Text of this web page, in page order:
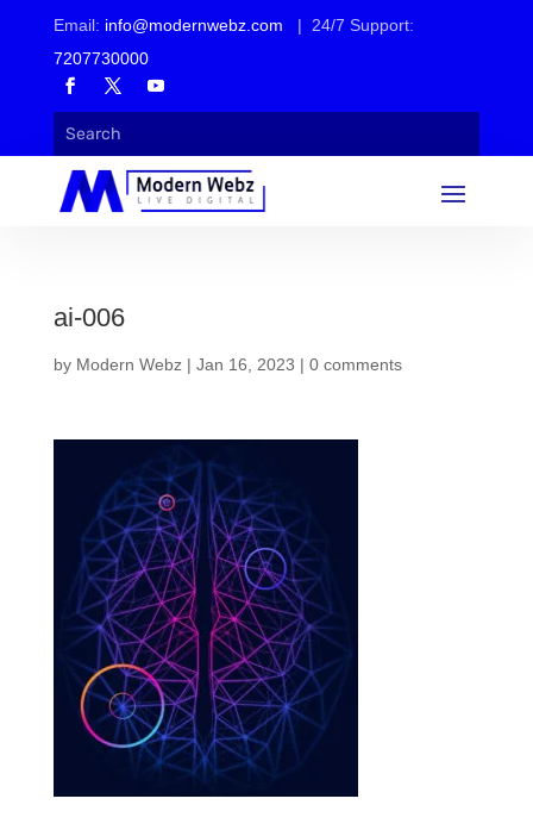
Email: info@modernwebz.com | 24/7 Support:
7207730000
ai-006
by Modern Webz| Jan 16, 2023 | 0 comments